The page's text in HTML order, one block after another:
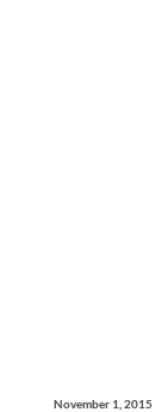
November 1, 2015